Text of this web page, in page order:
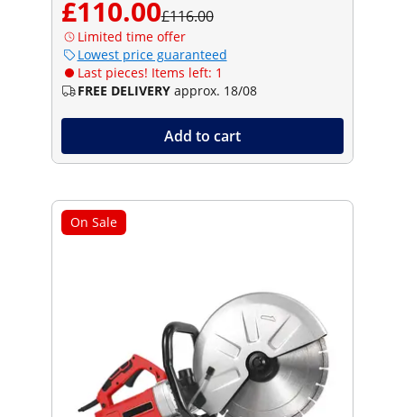
£110.00£116.00
Limited time offer
Lowest price guaranteed
Last pieces! Items left: 1
FREE DELIVERY approx. 18/08
Add to cart
On Sale